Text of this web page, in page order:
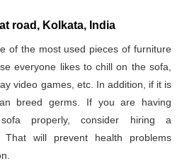
road, Kolkata, India
of the most used pieces of furniture
everyone likes to chill on the sofa,
video games, etc. In addition, if it is
breed germs. If you are having
properly, consider hiring a
That will prevent health problems